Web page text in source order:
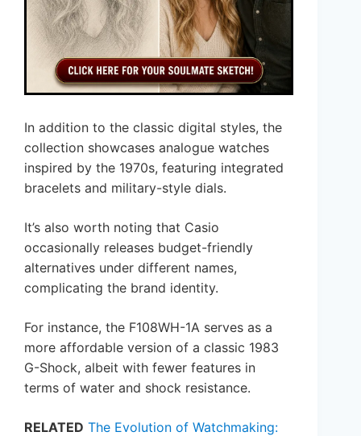
In addition to the classic digital styles, the
collection showcases analogue watches
inspired by the 1970s, featuring integrated
bracelets and military-style dials.
It’s also worth noting that Casio
occasionally releases budget-friendly
alternatives under different names,
complicating the brand identity.
For instance, the F108WH-1A serves as a
more affordable version of a classic 1983
G-Shock, albeit with fewer features in
terms of water and shock resistance.
RELATED The Evolution of Watchmaking: